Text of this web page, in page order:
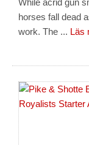
horses fall dead
work. The ... Läs